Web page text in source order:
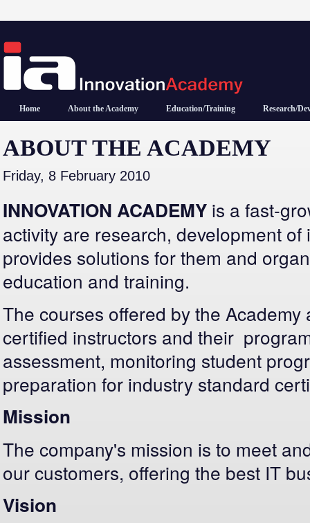
Home About the Academy Education/Training Research/
ABOUT THE ACADEMY
Friday, 8 February 2010
INNOVATION ACADEMY is a fast-
activity are research, development
provides solutions for them and
education and training.
The courses offered by the
certified instructors and their
assessment, monitoring student
preparation for industry standard
Mission
The company's mission is to meet
our customers, offering the best IT
Vision